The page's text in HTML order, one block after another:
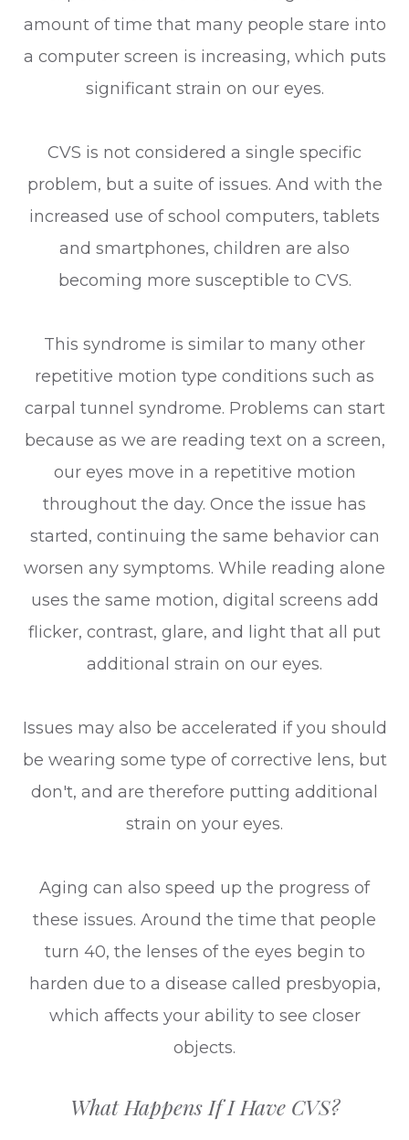
amount of time that many people stare into
a computer screen is increasing, which puts
significant strain on our eyes.
CVS is not considered a single specific
problem, but a suite of issues. And with the
increased use of school computers, tablets
and smartphones, children are also
becoming more susceptible to CVS.
This syndrome is similar to many other
repetitive motion type conditions such as
carpal tunnel syndrome. Problems can start
because as we are reading text on a screen,
our eyes move in a repetitive motion
throughout the day. Once the issue has
started, continuing the same behavior can
worsen any symptoms. While reading alone
uses the same motion, digital screens add
flicker, contrast, glare, and light that all put
additional strain on our eyes.
Issues may also be accelerated if you should
be wearing some type of corrective lens, but
don't, and are therefore putting additional
strain on your eyes.
Aging can also speed up the progress of
these issues. Around the time that people
turn 40, the lenses of the eyes begin to
harden due to a disease called presbyopia,
which affects your ability to see closer
objects.
What Happens If I Have CVS?